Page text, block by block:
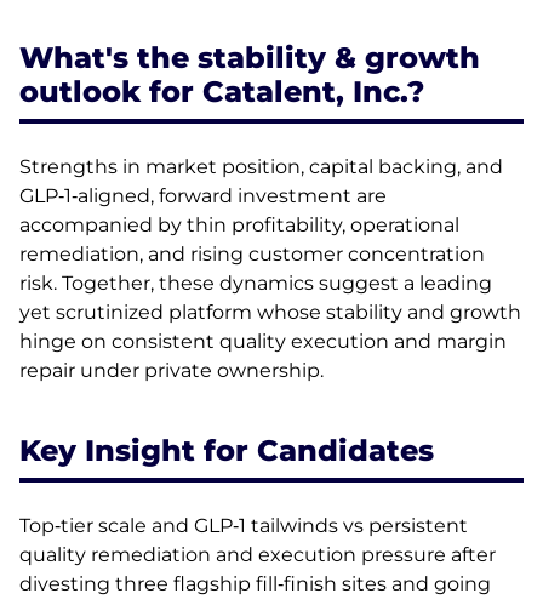
What's the stability & growth
outlook for Catalent, Inc.?
Strengths in market position, capital backing, and
GLP‑1‑aligned, forward investment are
accompanied by thin profitability, operational
remediation, and rising customer concentration
risk. Together, these dynamics suggest a leading
yet scrutinized platform whose stability and growth
hinge on consistent quality execution and margin
repair under private ownership.
Key Insight for Candidates
Top‑tier scale and GLP‑1 tailwinds vs persistent
quality remediation and execution pressure after
divesting three flagship fill‑finish sites and going